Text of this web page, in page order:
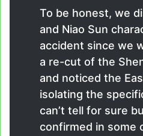
To be honest, we
and Niao Sun
accident since we
a re-cut of the
and noticed the
isolating the
can’t tell for sure
confirmed in some